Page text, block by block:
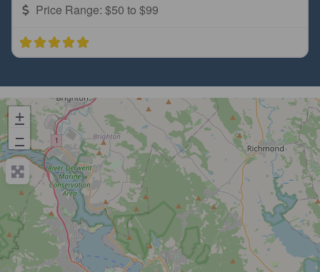
Price Range: $50 to $99
+
−